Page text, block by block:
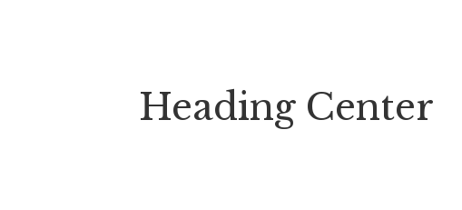
Heading Center